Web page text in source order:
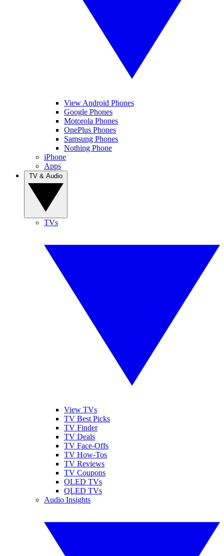
View Android Phones
Google Phones
Motorola Phones
OnePlus Phones
Samsung Phones
Nothing Phone
iPhone
Apps
TVs
View TVs
TV Best Picks
TV Finder
TV Deals
TV Face-Offs
TV How-Tos
TV Reviews
TV Coupons
OLED TVs
QLED TVs
Audio Insights